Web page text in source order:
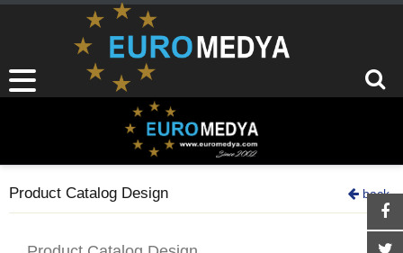
Product Catalog Design back